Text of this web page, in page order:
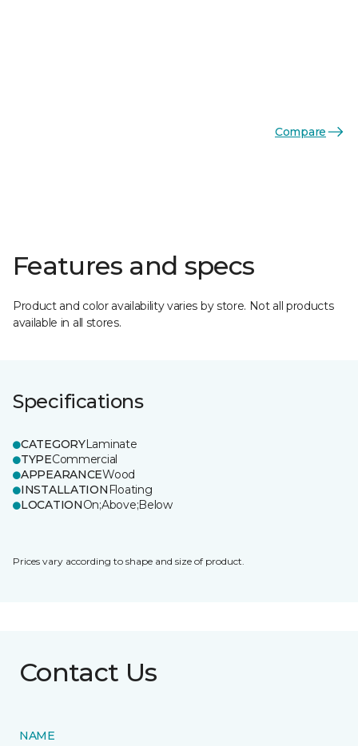
Compare
Features and specs
Product and color availability varies by store. Not all products
available in all stores.
Specifications
CATEGORYLaminate
TYPECommercial
APPEARANCEWood
INSTALLATION Floating
LOCATIONOn;Above;Below
Prices vary according to shape and size of product.
Contact Us
NAME